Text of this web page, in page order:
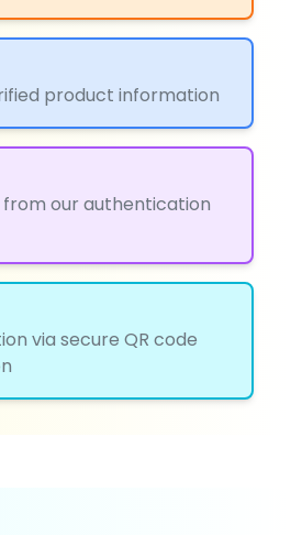
product information
our authentication
via secure QR code